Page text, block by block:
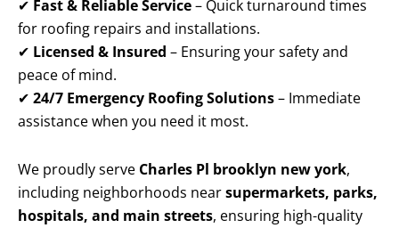
✔ Fast & Reliable Service– Quick turnaround times
for roofing repairs and installations.
✔ Licensed & Insured – Ensuring your safety and
peace of mind.
✔ 24/7 Emergency Roofing Solutions– Immediate
assistance when you need it most.
We proudly serve Charles Pl brooklyn new york,
including neighborhoods nearsupermarkets, parks,
hospitals, and main streets, ensuring high-quality